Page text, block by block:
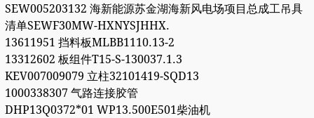
SEW005203132 海新能源苏金湖海新风电场项目总成工吊具
清单SEWF30MW-HXNYSJHHX.
13611951 挡料板MLBB1110.13-2
13312602 板组件T15-S-130037.1.3
KEV007009079 立柱32101419-SQD13
1000338307 气路连接胶管
DHP13Q0372*01 WP13.500E501柴油机